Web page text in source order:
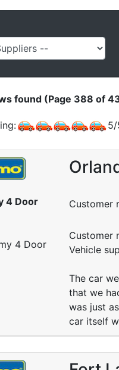
found (Page 388 of
5/
4 Door
Customer
Customer
Vehicle
The car
that we
was just
car itself